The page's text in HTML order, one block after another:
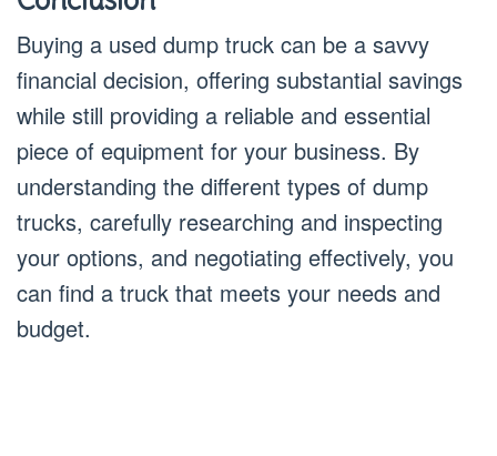
Buying a used dump truck can be a savvy
financial decision, offering substantial savings
while still providing a reliable and essential
piece of equipment for your business. By
understanding the different types of dump
trucks, carefully researching and inspecting
your options, and negotiating effectively, you
can find a truck that meets your needs and
budget.